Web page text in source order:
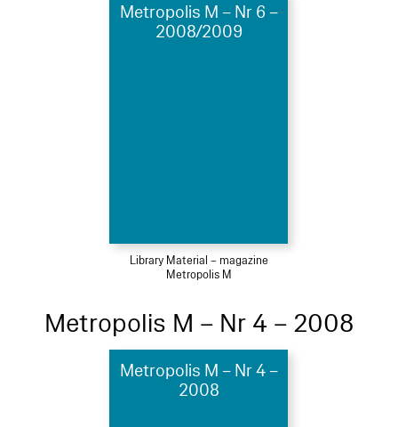
Metropolis M – Nr 6 –
2008/2009
Library Material – magazine
Metropolis M
Metropolis M – Nr 4 – 2008
Metropolis M – Nr 4 –
2008